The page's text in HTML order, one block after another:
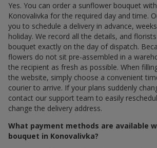
Yes. You can order a sunflower bouquet
Konovalivka for the required day and time.
you to schedule a delivery in advance,
holiday. We record all the details, and
bouquet exactly on the day of dispatch.
flowers do not sit pre-assembled in a
the recipient as fresh as possible. When
the website, simply choose a convenient
courier to arrive. If your plans suddenly
contact our support team to easily
change the delivery address.
What payment methods are available
bouquet in Konovalivka?